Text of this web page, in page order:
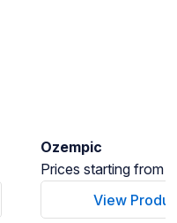
Ozempic
Prices starting from
View